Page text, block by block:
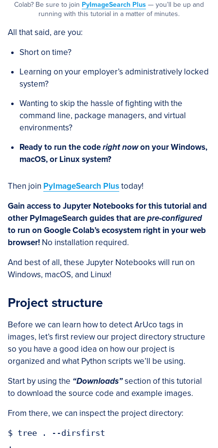
Colab? Be sure to join PyImageSearch Plus — you’ll be up and
running with this tutorial in a matter of minutes.
All that said, are you:
Short on time?
Learning on your employer’s administratively locked
system?
Wanting to skip the hassle of fighting with the
command line, package managers, and virtual
environments?
Ready to run the coderight nowon your Windows,
macOS, or Linux system?
Then join PyImageSearch Plustoday!
Gain access to Jupyter Notebooks for this tutorial and
other PyImageSearch guides that arepre-configured
to run on Google Colab’s ecosystem right in your web
browser! No installation required.
And best of all, these Jupyter Notebooks will run on
Windows, macOS, and Linux!
Project structure
Before we can learn how to detect ArUco tags in
images, let’s first review our project directory structure
so you have a good idea on how our project is
organized and what Python scripts we’ll be using.
Start by using the “Downloads”section of this tutorial
to download the source code and example images.
From there, we can inspect the project directory:
$ tree . --dirsfirst
.